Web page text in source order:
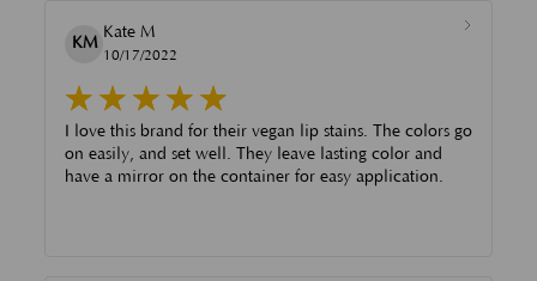
KM
Kate M
10/17/2022
I love this brand for their vegan lip stains. The colors go
on easily, and set well. They leave lasting color and
have a mirror on the container for easy application.